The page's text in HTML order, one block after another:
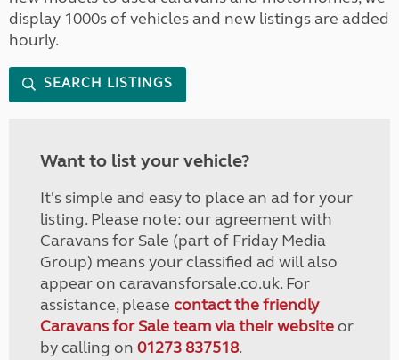
display 1000s of vehicles and new listings are added
hourly.
SEARCH LISTINGS
Want to list your vehicle?
It's simple and easy to place an ad for your
listing. Please note: our agreement with
Caravans for Sale (part of Friday Media
Group) means your classified ad will also
appear on caravansforsale.co.uk. For
assistance, please contact the friendly
Caravans for Sale team via their websiteor
by calling on 01273 837518.